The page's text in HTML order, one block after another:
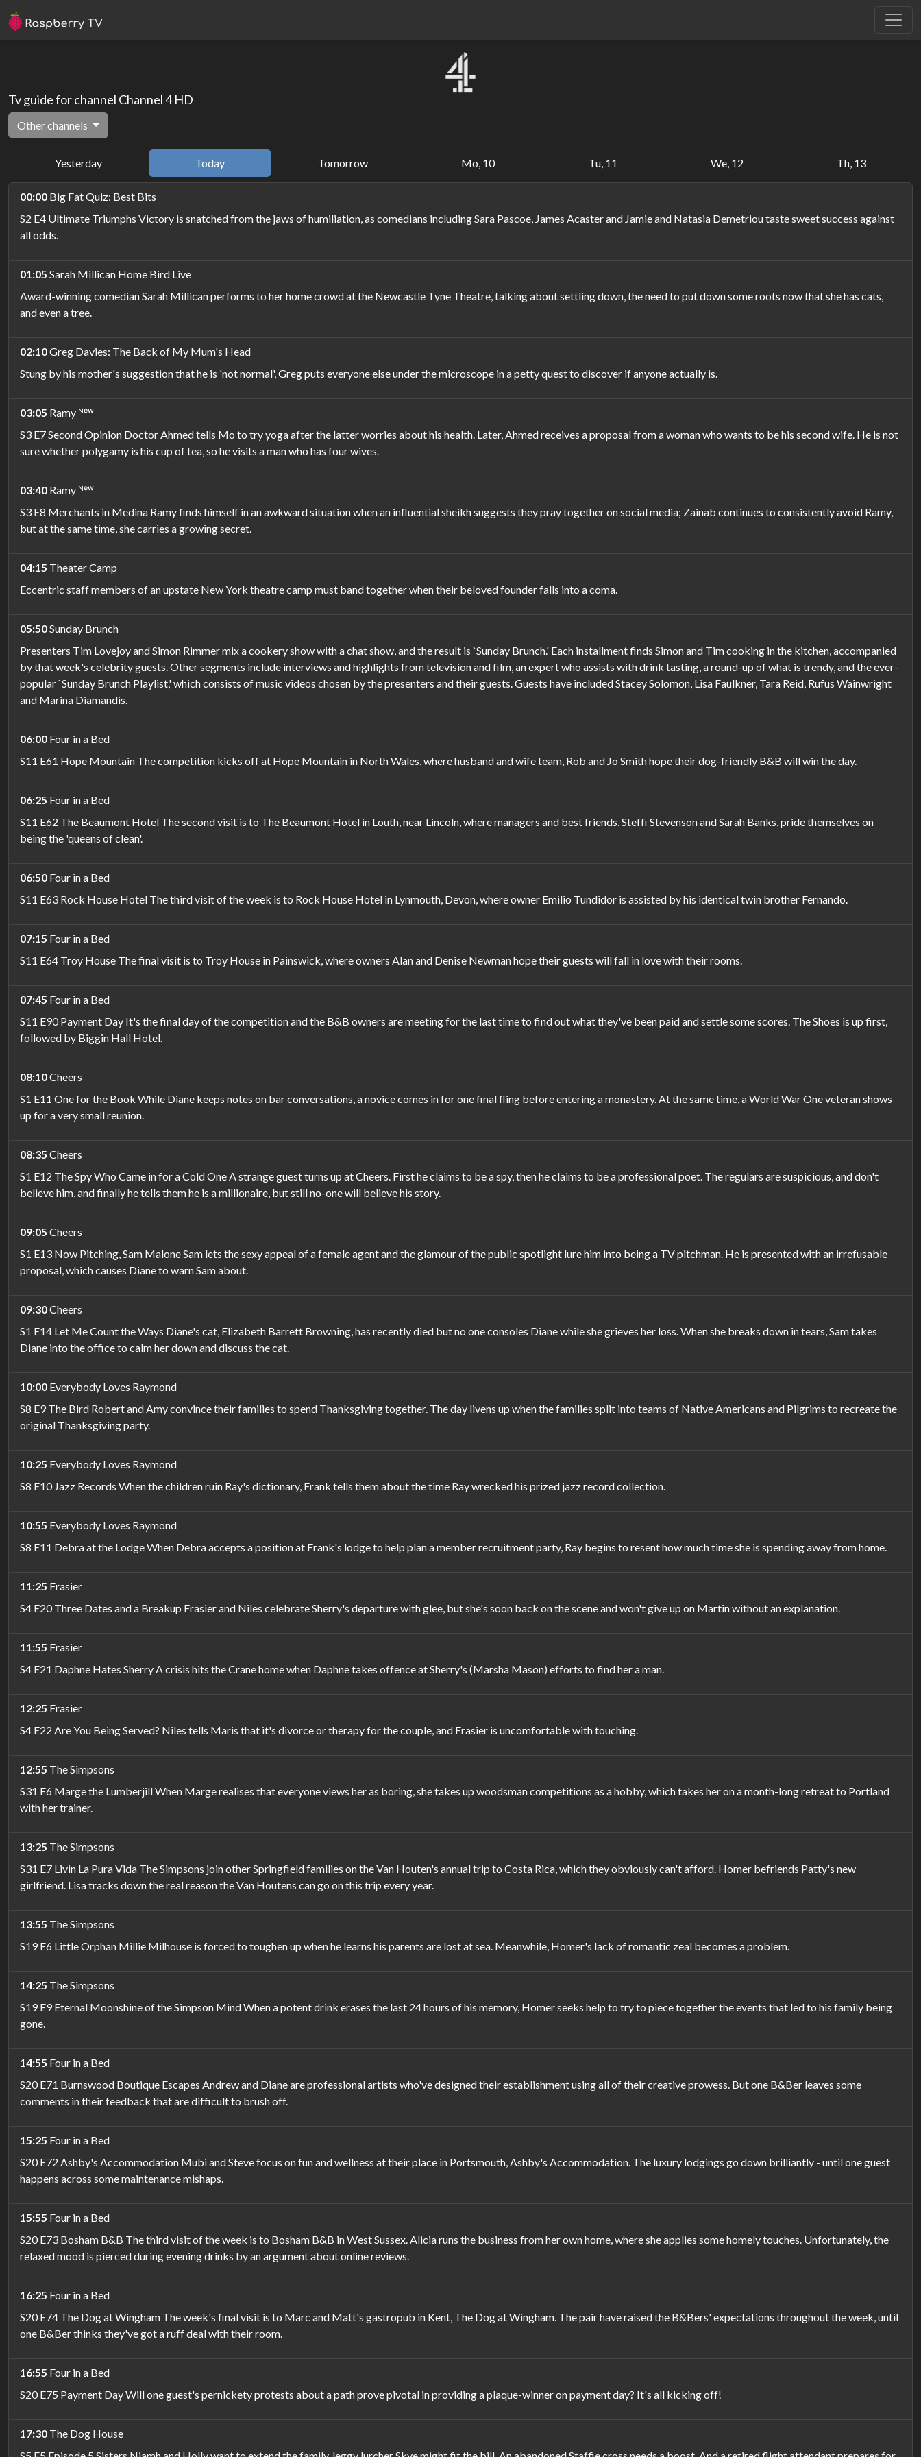
Tv guide for channel Channel 4 HD
Other channels
Yesterday Today Tomorrow Mo, 10 Tu, 11 We, 12 Th, 13
00:00 Big Fat Quiz: Best Bits
S2 E4 Ultimate Triumphs Victory is snatched from the jaws of humiliation, as comedians including Sara Pascoe, James Acaster and Jamie and Natasia Demetriou taste sweet success against
all odds.
01:05 Sarah Millican Home Bird Live
Award-winning comedian Sarah Millican performs to her home crowd at the Newcastle Tyne Theatre, talking about settling down, the need to put down some roots now that she has cats,
and even a tree.
02:10Greg Davies: The Back of My Mum's Head
Stung by his mother's suggestion that he is 'not normal', Greg puts everyone else under the microscope in a petty quest to discover if anyone actually is.
03:05 Ramy ᴺᵉʷ
S3 E7 Second Opinion Doctor Ahmed tells Mo to try yoga after the latter worries about his health. Later, Ahmed receives a proposal from a woman who wants to be his second wife. He is not
sure whether polygamy is his cup of tea, so he visits a man who has four wives.
03:40 Ramy ᴺᵉʷ
S3 E8 Merchants in Medina Ramy finds himself in an awkward situation when an influential sheikh suggests they pray together on social media; Zainab continues to consistently avoid Ramy,
but at the same time, she carries a growing secret.
04:15 Theater Camp
Eccentric staff members of an upstate New York theatre camp must band together when their beloved founder falls into a coma.
05:50Sunday Brunch
Presenters Tim Lovejoy and Simon Rimmer mix a cookery show with a chat show, and the result is `Sunday Brunch.' Each installment finds Simon and Tim cooking in the kitchen, accompanied
by that week's celebrity guests. Other segments include interviews and highlights from television and film, an expert who assists with drink tasting, a round-up of what is trendy, and the ever-
popular `Sunday Brunch Playlist,' which consists of music videos chosen by the presenters and their guests. Guests have included Stacey Solomon, Lisa Faulkner, Tara Reid, Rufus Wainwright
and Marina Diamandis.
06:00 Four in a Bed
S11 E61 Hope Mountain The competition kicks off at Hope Mountain in North Wales, where husband and wife team, Rob and Jo Smith hope their dog-friendly B&B will win the day.
06:25 Four in a Bed
S11 E62 The Beaumont Hotel The second visit is to The Beaumont Hotel in Louth, near Lincoln, where managers and best friends, Steffi Stevenson and Sarah Banks, pride themselves on
being the 'queens of clean'.
06:50 Four in a Bed
S11 E63 Rock House Hotel The third visit of the week is to Rock House Hotel in Lynmouth, Devon, where owner Emilio Tundidor is assisted by his identical twin brother Fernando.
07:15 Four in a Bed
S11 E64 Troy House The final visit is to Troy House in Painswick, where owners Alan and Denise Newman hope their guests will fall in love with their rooms.
07:45 Four in a Bed
S11 E90 Payment Day It's the final day of the competition and the B&B owners are meeting for the last time to find out what they've been paid and settle some scores. The Shoes is up first,
followed by Biggin Hall Hotel.
08:10Cheers
S1 E11 One for the Book While Diane keeps notes on bar conversations, a novice comes in for one final fling before entering a monastery. At the same time, a World War One veteran shows
up for a very small reunion.
08:35 Cheers
S1 E12 The Spy Who Came in for a Cold One A strange guest turns up at Cheers. First he claims to be a spy, then he claims to be a professional poet. The regulars are suspicious, and don't
believe him, and finally he tells them he is a millionaire, but still no-one will believe his story.
09:05 Cheers
S1 E13 Now Pitching, Sam Malone Sam lets the sexy appeal of a female agent and the glamour of the public spotlight lure him into being a TV pitchman. He is presented with an irrefusable
proposal, which causes Diane to warn Sam about.
09:30Cheers
S1 E14 Let Me Count the Ways Diane's cat, Elizabeth Barrett Browning, has recently died but no one consoles Diane while she grieves her loss. When she breaks down in tears, Sam takes
Diane into the office to calm her down and discuss the cat.
10:00 Everybody Loves Raymond
S8 E9 The Bird Robert and Amy convince their families to spend Thanksgiving together. The day livens up when the families split into teams of Native Americans and Pilgrims to recreate the
original Thanksgiving party.
10:25 Everybody Loves Raymond
S8 E10 Jazz Records When the children ruin Ray's dictionary, Frank tells them about the time Ray wrecked his prized jazz record collection.
10:55 Everybody Loves Raymond
S8 E11 Debra at the Lodge When Debra accepts a position at Frank's lodge to help plan a member recruitment party, Ray begins to resent how much time she is spending away from home.
11:25 Frasier
S4 E20 Three Dates and a Breakup Frasier and Niles celebrate Sherry's departure with glee, but she's soon back on the scene and won't give up on Martin without an explanation.
11:55 Frasier
S4 E21 Daphne Hates Sherry A crisis hits the Crane home when Daphne takes offence at Sherry's (Marsha Mason) efforts to find her a man.
12:25 Frasier
S4 E22 Are You Being Served? Niles tells Maris that it's divorce or therapy for the couple, and Frasier is uncomfortable with touching.
12:55 The Simpsons
S31 E6 Marge the Lumberjill When Marge realises that everyone views her as boring, she takes up woodsman competitions as a hobby, which takes her on a month-long retreat to Portland
with her trainer.
13:25 The Simpsons
S31 E7 Livin La Pura Vida The Simpsons join other Springfield families on the Van Houten's annual trip to Costa Rica, which they obviously can't afford. Homer befriends Patty's new
girlfriend. Lisa tracks down the real reason the Van Houtens can go on this trip every year.
13:55 The Simpsons
S19 E6 Little Orphan Millie Milhouse is forced to toughen up when he learns his parents are lost at sea. Meanwhile, Homer's lack of romantic zeal becomes a problem.
14:25 The Simpsons
S19 E9 Eternal Moonshine of the Simpson Mind When a potent drink erases the last 24 hours of his memory, Homer seeks help to try to piece together the events that led to his family being
gone.
14:55 Four in a Bed
S20 E71 Burnswood Boutique Escapes Andrew and Diane are professional artists who've designed their establishment using all of their creative prowess. But one B&Ber leaves some
comments in their feedback that are difficult to brush off.
15:25 Four in a Bed
S20 E72 Ashby's Accommodation Mubi and Steve focus on fun and wellness at their place in Portsmouth, Ashby's Accommodation. The luxury lodgings go down brilliantly - until one guest
happens across some maintenance mishaps.
15:55 Four in a Bed
S20 E73 Bosham B&B The third visit of the week is to Bosham B&B in West Sussex. Alicia runs the business from her own home, where she applies some homely touches. Unfortunately, the
relaxed mood is pierced during evening drinks by an argument about online reviews.
16:25 Four in a Bed
S20 E74 The Dog at Wingham The week's final visit is to Marc and Matt's gastropub in Kent, The Dog at Wingham. The pair have raised the B&Bers' expectations throughout the week, until
one B&Ber thinks they've got a ruff deal with their room.
16:55 Four in a Bed
S20 E75 Payment Day Will one guest's pernickety protests about a path prove pivotal in providing a plaque-winner on payment day? It's all kicking off!
17:30 The Dog House